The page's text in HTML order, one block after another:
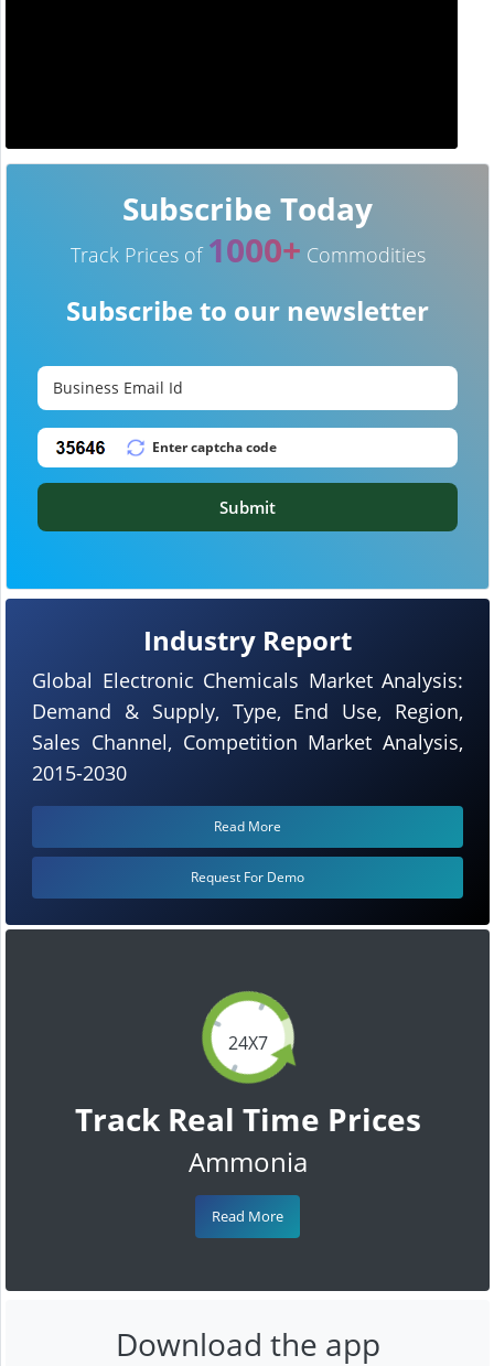
24X7
Track Real Time Prices
Ammonia
Read More
Industry Report
Global Electronic Chemicals Market Analysis:
Demand & Supply, Type, End Use, Region,
Sales Channel, Competition Market Analysis,
2015-2030
Read More
Request For Demo
Subscribe Today
Track Prices of 1000+ Commodities
Subscribe to our newsletter
Submit
Download the app